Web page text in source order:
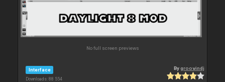
No full screen previews
Interface
Downloads: 88 554
Bygroovindj